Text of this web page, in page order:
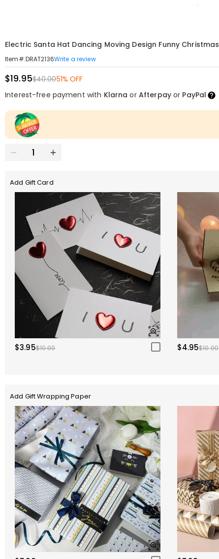
Electric Santa Hat Dancing Moving Design Funny
Item#:DRAT2136Write a review
$19.95$40.0051% OFF
Interest-free payment with Klarna or Afterpayor PayPal
Add Gift Card
$3.95$10.00 $4.95$10.00
Add Gift Wrapping Paper